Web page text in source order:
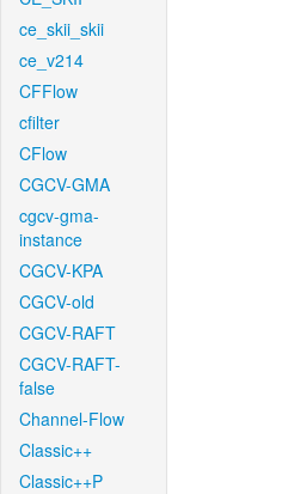
ce_skii_skii
ce_v214
CFFlow
cfilter
CFlow
CGCV-GMA
cgcv-gma-
instance
CGCV-KPA
CGCV-old
CGCV-RAFT
CGCV-RAFT-
false
Channel-Flow
Classic++
Classic++P